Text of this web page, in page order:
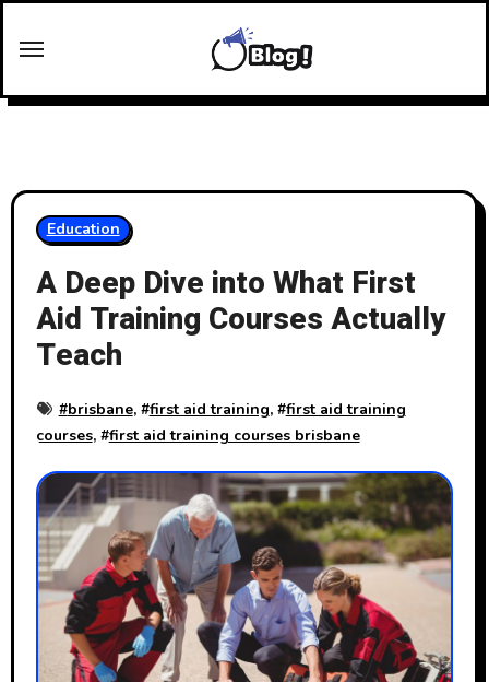
Education
A Deep Dive into What First
Aid Training Courses Actually
Teach
#brisbane, #first aid training, #first aid training
courses, #first aid training courses brisbane